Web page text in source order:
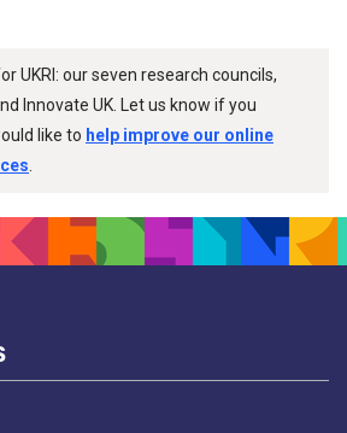
UKRI: our seven research councils,
Innovate UK. Let us know if you
like to help improve our online